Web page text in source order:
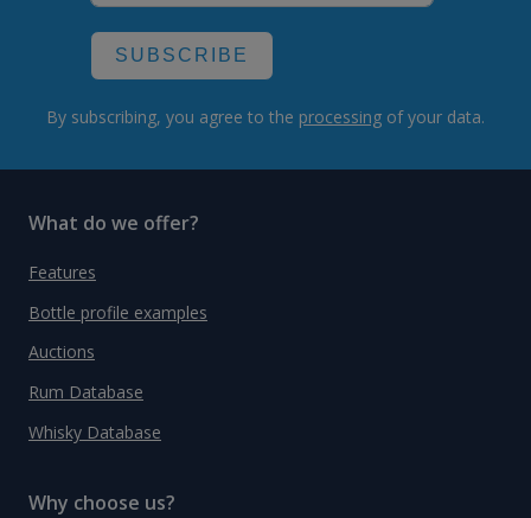
SUBSCRIBE
By subscribing, you agree to the processing of your data.
What do we offer?
Features
Bottle profile examples
Auctions
Rum Database
Whisky Database
Why choose us?